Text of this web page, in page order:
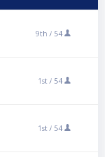
9th / 54
1st / 54
1st / 54